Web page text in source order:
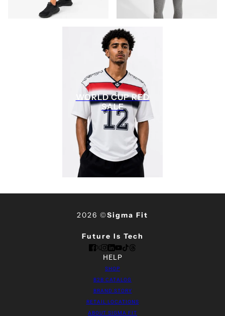
WORLD CUP RED
SALE
2026 ©Sigma Fit
Future Is Tech
HELP
SHOP
B2B CATALOG
BRAND STORY
RETAIL LOCATIONS
ABOUT SIGMA FIT